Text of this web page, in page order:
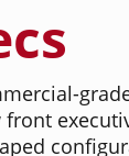
front